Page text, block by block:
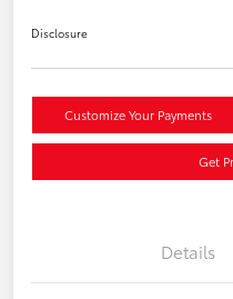
Disclosure
Customize Your Payments
Get
Details